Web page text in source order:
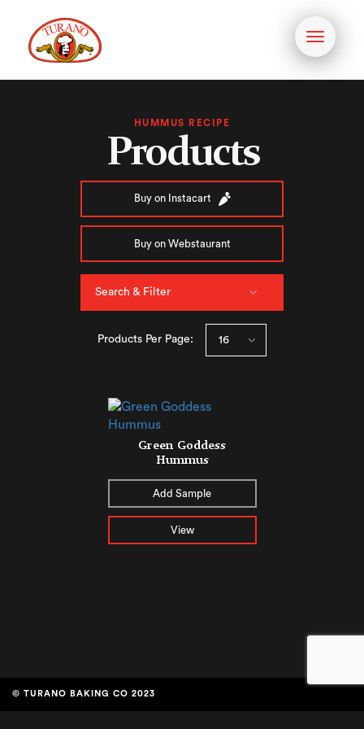
Toggle
HUMMUS RECIPE
Products
Buy on Instacart
Buy on Webstaurant
Search & Filter
Products Per Page:
Green Goddess
Hummus
Add Sample
View
© TURANO BAKING CO 2023